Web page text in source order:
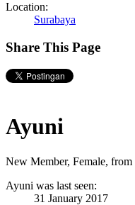
Location:
Surabaya
Share This Page
Ayuni
New Member, Female, from
Ayuni was last seen:
31 January 2017